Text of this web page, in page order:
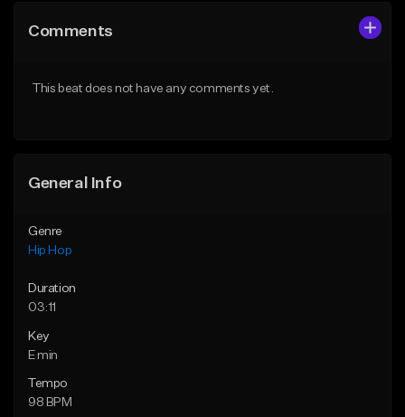
Like Beat
Comments
This beat does not have any comments yet.
General Info
Genre
Hip Hop
Duration
03:11
Key
E min
Tempo
98 BPM